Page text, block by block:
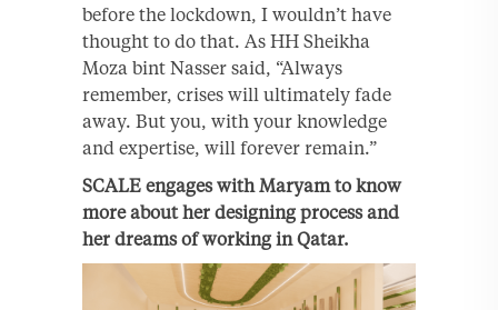
before the lockdown, I wouldn’t have
thought to do that. As HH Sheikha
Moza bint Nasser said, “Always
remember, crises will ultimately fade
away. But you, with your knowledge
and expertise, will forever remain.”
SCALE engages with Maryam to know
more about her designing process and
her dreams of working in Qatar.